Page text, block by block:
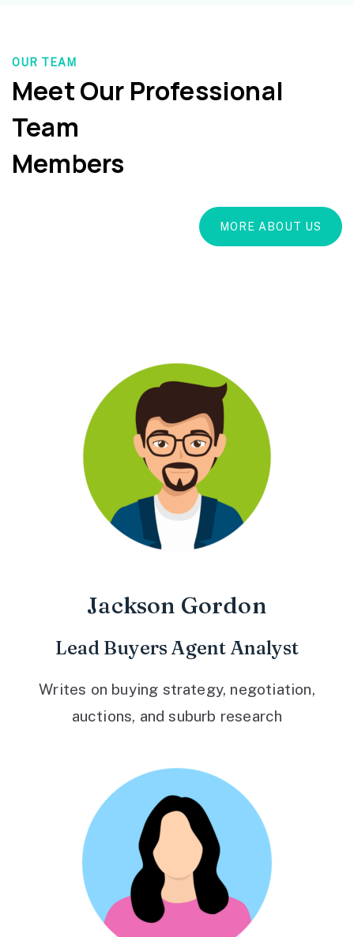
OUR TEAM
Meet Our Professional
Team
Members
MORE ABOUT US
Jackson Gordon
Lead Buyers Agent Analyst
Writes on buying strategy, negotiation,
auctions, and suburb research